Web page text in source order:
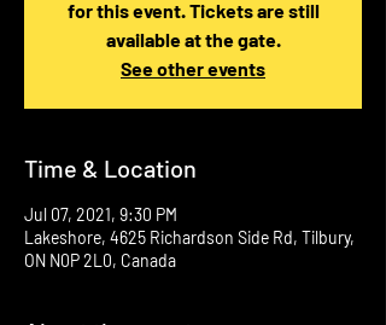
for this event. Tickets are still
available at the gate.
See other events
Time & Location
Jul 07, 2021, 9:30 PM
Lakeshore, 4625 Richardson Side Rd, Tilbury,
ON N0P 2L0, Canada